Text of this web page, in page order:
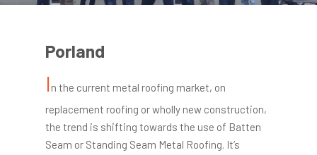
Porland
In the current metal roofing market, on
replacement roofing or wholly new construction,
the trend is shifting towards the use of Batten
Seam or Standing Seam Metal Roofing. It’s